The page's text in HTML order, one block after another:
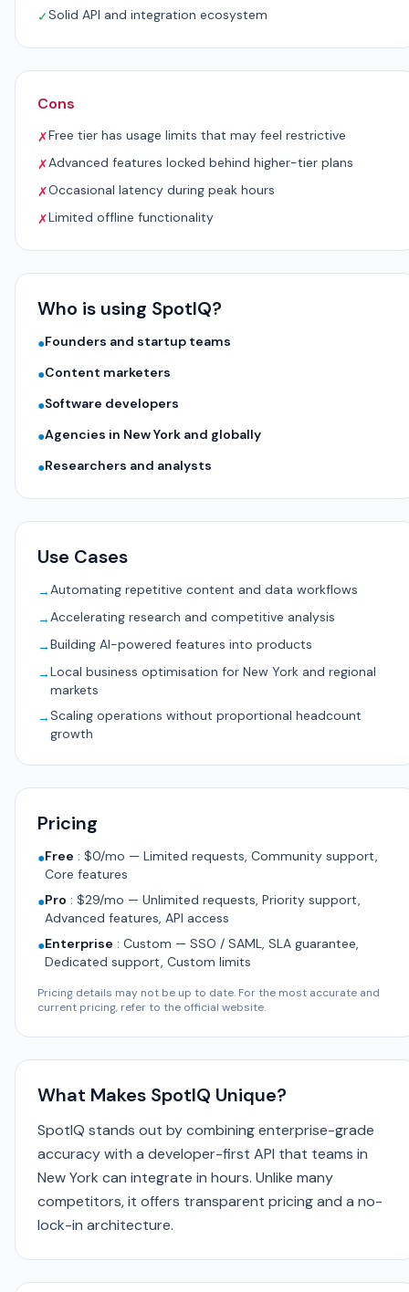
✓Solid API and integration ecosystem
Cons
✗Free tier has usage limits that may feel restrictive
✗Advanced features locked behind higher-tier plans
✗Occasional latency during peak hours
✗Limited offline functionality
Who is using SpotIQ?
●Founders and startup teams
●Content marketers
●Software developers
●Agencies in New York and globally
●Researchers and analysts
Use Cases
→Automating repetitive content and data workflows
→Accelerating research and competitive analysis
→Building AI-powered features into products
→Local business optimisation for New York and regional
markets
→Scaling operations without proportional headcount
growth
Pricing
●Free : $0/mo — Limited requests, Community support,
Core features
●Pro : $29/mo — Unlimited requests, Priority support,
Advanced features, API access
●Enterprise : Custom — SSO / SAML, SLA guarantee,
Dedicated support, Custom limits
Pricing details may not be up to date. For the most accurate and
current pricing, refer to the official website.
What Makes SpotIQ Unique?
SpotIQ stands out by combining enterprise-grade
accuracy with a developer-first API that teams in
New York can integrate in hours. Unlike many
competitors, it offers transparent pricing and a no-
lock-in architecture.